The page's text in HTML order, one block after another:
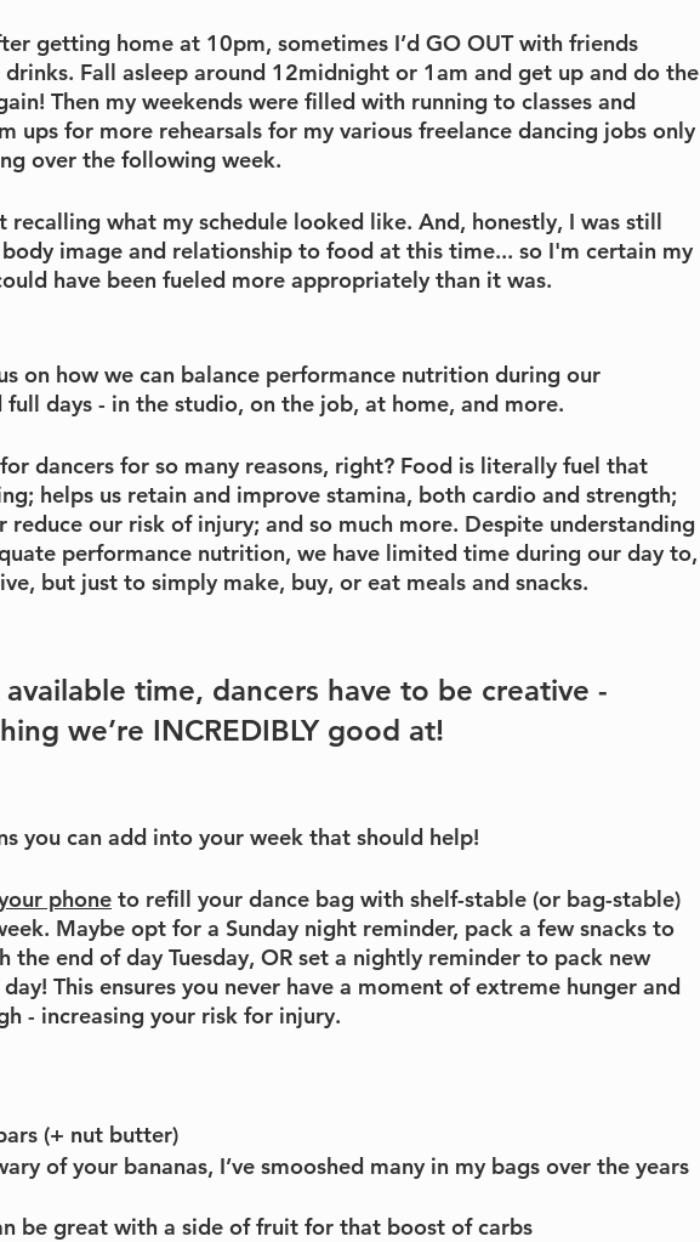
getting home at 10pm, sometimes I’d GO OUT with friends
Fall asleep around 12midnight or 1am and get up and do the
Then my weekends were filled with running to classes and
ups for more rehearsals for my various freelance dancing jobs only
over the following week.
recalling what my schedule looked like. And, honestly, I was still
image and relationship to food at this time... so I'm certain my
have been fueled more appropriately than it was.
on how we can balance performance nutrition during our
full days - in the studio, on the job, at home, and more.
dancers for so many reasons, right? Food is literally fuel that
helps us retain and improve stamina, both cardio and strength;
our risk of injury; and so much more. Despite understanding
performance nutrition, we have limited time during our day to,
but just to simply make, buy, or eat meals and snacks.
time, dancers have to be creative -
we’re INCREDIBLY good at!
you can add into your week that should help!
phone to refill your dance bag with shelf-stable (or bag-stable)
Maybe opt for a Sunday night reminder, pack a few snacks to
the end of day Tuesday, OR set a nightly reminder to pack new
This ensures you never have a moment of extreme hunger and
- increasing your risk for injury.
(+ nut butter)
of your bananas, I’ve smooshed many in my bags over the years
be great with a side of fruit for that boost of carbs